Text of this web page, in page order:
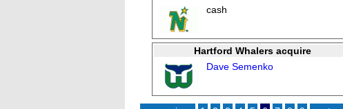
cash
Hartford Whalers acquire
Dave Semenko